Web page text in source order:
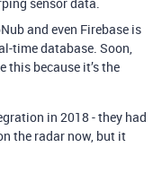
and even Firebase is
time database. Soon,
because it’s the
in 2018 - they had
the radar now, but it